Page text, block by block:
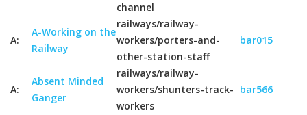
channel
A:
A-Working on the
Railway
railways/railway-
workers/porters-and-
other-station-staff
bar015
A:
Absent Minded
Ganger
railways/railway-
workers/shunters-track-
workers
bar566